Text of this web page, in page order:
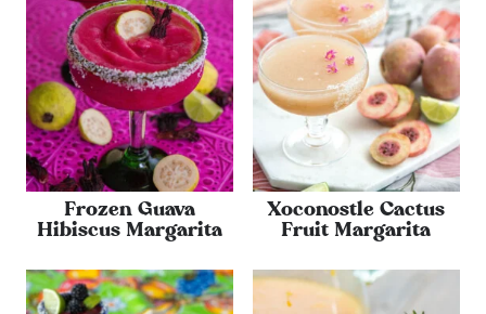
Frozen Guava
Hibiscus Margarita
Xoconostle Cactus
Fruit Margarita